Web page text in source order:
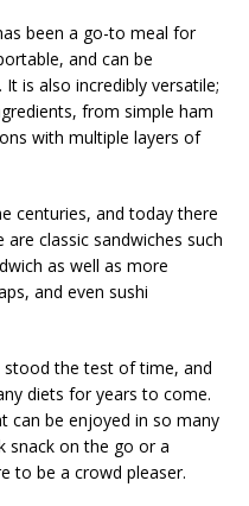
been a go-to meal for
and can be
is also incredibly versatile;
from simple ham
with multiple layers of
centuries, and today there
classic sandwiches such
as well as more
and even sushi
stood the test of time, and
diets for years to come.
can be enjoyed in so many
snack on the go or a
to be a crowd pleaser.